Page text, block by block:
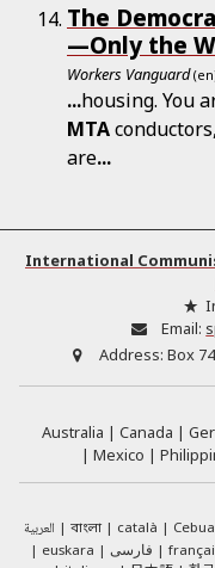
The
—Only the
Workers Vanguard
...housing. You
MTA
are...
International
Email:
Address: Box
Australia
Canada
Mexico
العربية বাংলা català
euskara
فارسی